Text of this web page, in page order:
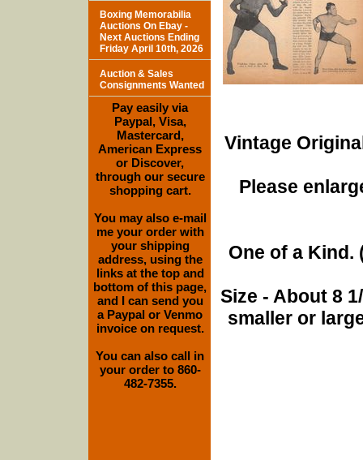
Vintage
Please
One of a Kind.
Size - About 8
smaller or
Boxing Memorabilia
Auctions On Ebay -
Next Auctions Ending
Friday April 10th, 2026
Auction & Sales
Consignments Wanted
Pay easily via
Paypal, Visa,
Mastercard,
American Express
or Discover,
through our secure
shopping cart.
You may also e-mail
me your order with
your shipping
address, using the
links at the top and
bottom of this page,
and I can send you
a Paypal or Venmo
invoice on request.
You can also call in
your order to 860-
482-7355.